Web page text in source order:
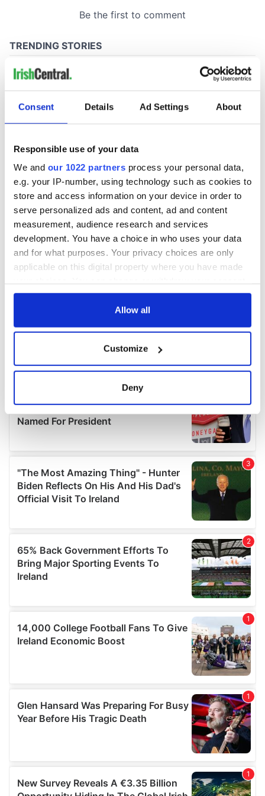
Consent Details Ad Settings About
Responsible use of your data
We and our 1022 partners process your personal data,
e.g. your IP-number, using technology such as cookies to
store and access information on your device in order to
serve personalized ads and content, ad and content
measurement, audience research and services
development. You have a choice in who uses your data
and for what purposes. Your privacy choices are only
applicable on this digital property where you have made
any time from the Cookie Declaration or by clicking on
Collect information about your geographical
location which can be accurate to within several
Find out more about how your personal data is processed
details section.
We use cookies to personalise content and ads, to
provide social media features and to analyse our traffic.
We also share information about your use of our site with
our social media, advertising and analytics partners who
provided to them or that they’ve collected from your use
of their services.
Allow all
Customize
Deny